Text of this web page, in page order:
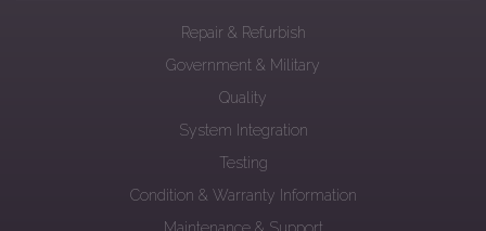
Repair & Refurbish
Government & Military
Quality
System Integration
Testing
Condition & Warranty Information